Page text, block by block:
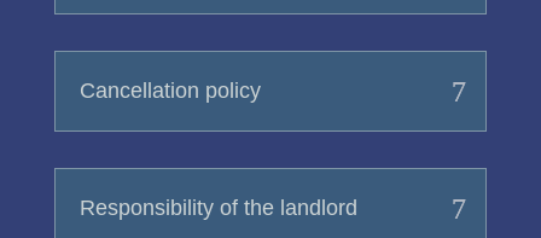
Cancellation policy
Responsibility of the landlord